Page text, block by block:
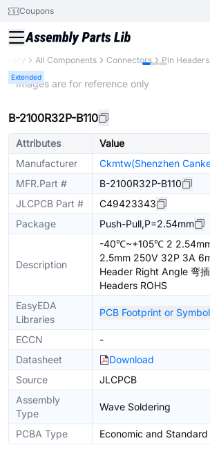
Coupons
All Components Connectors Pin Headers
Extended
* Images are for reference only
B-2100R32P-B110
Attributes
Value
Manufacturer
Ckmtw(Shenzhen
MFR.Part #
B-2100R32P-B110
JLCPCB Part #
C49423343
Package
Push-Pull,P=2.54mm
Description
-40℃~+105℃ 2
2.5mm 250V 32P 3A
Header Right Angle 弯
Headers ROHS
EasyEDA
Libraries
PCB Footprint or Symbol
ECCN
-
Datasheet
Download
Source
JLCPCB
Assembly
Type
Wave Soldering
PCBA Type Economic and Standard